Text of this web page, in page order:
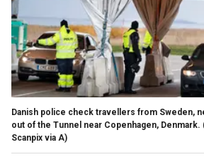
Danish police check travellers from Sweden,
out of the Tunnel near Copenhagen, Denmark.
Scanpix via A)